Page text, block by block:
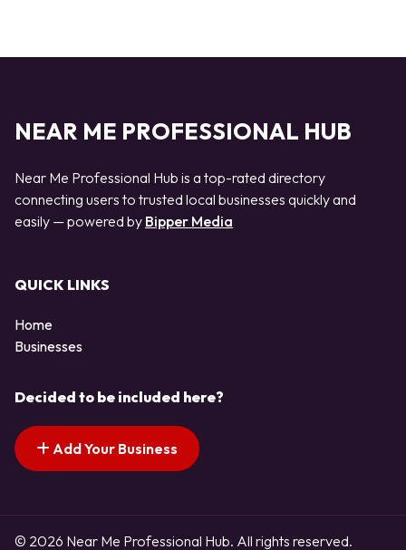
NEAR ME PROFESSIONAL HUB
Near Me Professional Hub is a top-rated directory
connecting users to trusted local businesses quickly and
easily — powered by Bipper Media
QUICK LINKS
Home
Businesses
Decided to be included here?
Add Your Business
© 2026 Near Me Professional Hub. All rights reserved.